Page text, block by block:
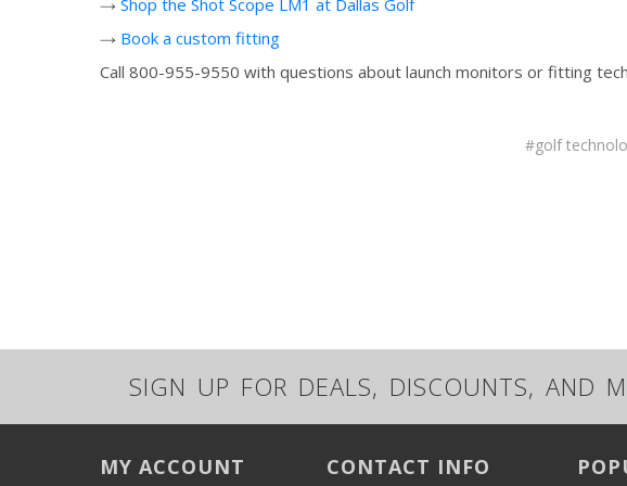
→ Book a custom fitting
Call 800-955-9550 with questions about launch monitors or fitting
#golf
SIGN UP FOR DEALS, DISCOUNTS, AND
MY ACCOUNT CONTACT INFO